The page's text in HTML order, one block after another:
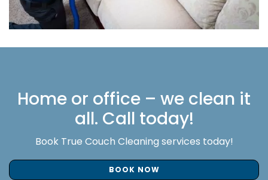
Home or office – we clean it
all. Call today!
Book True Couch Cleaning services today!
BOOK NOW